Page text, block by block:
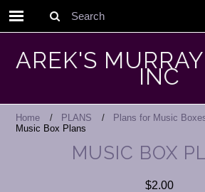
Search
AREK'S
INC
Home PLANS
Plans for Music
Music Box Plans
MUSIC BOX
$2.00